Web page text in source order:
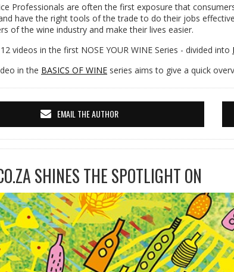
Professionals are often the first exposure that
have the right tools of the trade to do their jobs
of the wine industry and make their lives easier.
videos in the first NOSE YOUR WINE Series - divided into
in the BASICS OF WINE series aims to give a quick
EMAIL THE AUTHOR
SHINES THE SPOTLIGHT ON